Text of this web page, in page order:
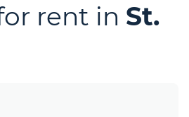
rent in St.